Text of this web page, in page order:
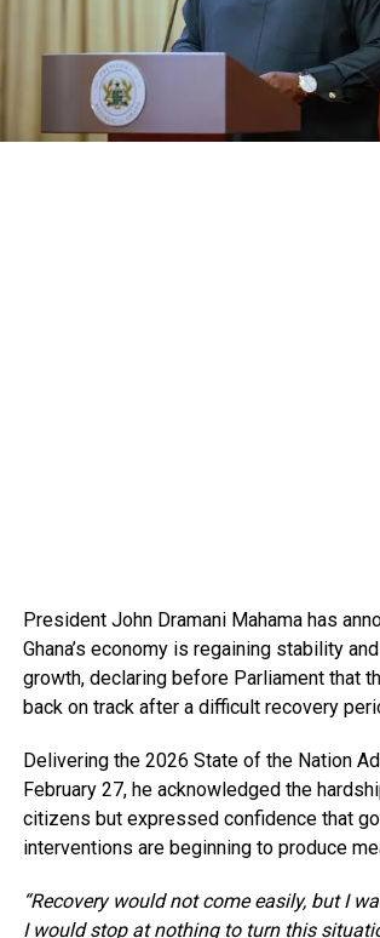
President John Dramani Mahama has
Ghana’s economy is regaining stability
growth, declaring before Parliament that
back on track after a difficult recovery
Delivering the 2026 State of the Nation
February 27, he acknowledged the
citizens but expressed confidence that
interventions are beginning to produce
“Recovery would not come easily, but I
I would stop at nothing to turn this